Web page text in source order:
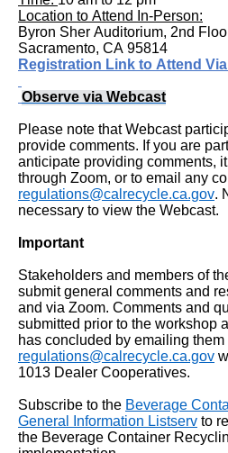
arrow
keys.You
may
also
use
AudioEye’s
Toolbar
player
that
will
announce
table
contents.
If
you
are
having
Location to Attend In-Person:
Byron Sher Auditorium, 2nd
Sacramento, CA 95814
Registration Link to Attend
Observe via Webcast
Please note that Webcast
provide comments. If you are
anticipate providing comments,
through Zoom, or to email any
regulations@calrecycle.ca.gov.
necessary to view the Webcast.
Important
Stakeholders and members of
submit general comments and
and via Zoom. Comments and
submitted prior to the workshop
has concluded by emailing them
regulations@calrecycle.ca.gov
1013 Dealer Cooperatives.
Subscribe to the Beverage
General Information Listserv to
the Beverage Container